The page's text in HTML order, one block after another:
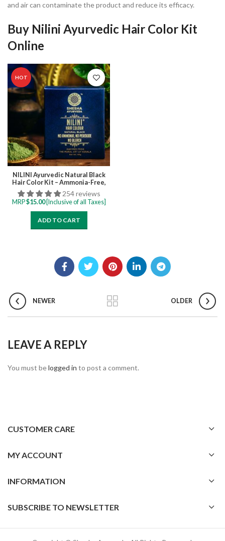
and air can contaminate the product and reduce its efficacy.
Buy Nilini Ayurvedic Hair Color Kit
Online
HOT
NILINI Ayurvedic Natural Black
Hair Color Kit – Ammonia-Free,
Bleach-Free, Peroxide-Free,
Perborate-Free Single Step | 40G
(4 Sachets)
254 reviews
MRP$15.00[Inclusive of all Taxes]
ADD TO CART
NEWER OLDER
LEAVE A REPLY
You must belogged in to post a comment.
CUSTOMER CARE
MY ACCOUNT
INFORMATION
SUBSCRIBE TO NEWSLETTER